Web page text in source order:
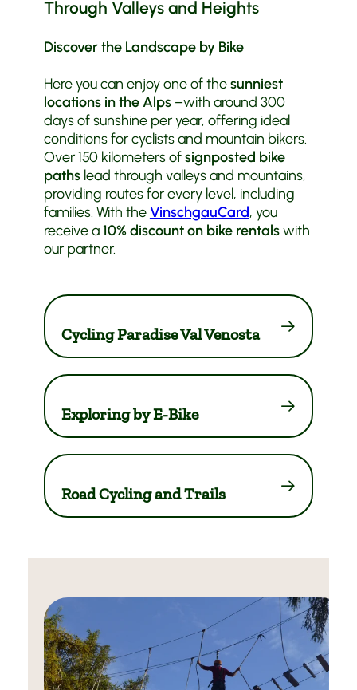
Through Valleys and Heights
Discover the Landscape by Bike
Here you can enjoy one of thesunniest
locations in the Alps–with around 300
days of sunshine per year, offering ideal
conditions for cyclists and mountain bikers.
Over 150 kilometers ofsignposted bike
pathslead through valleys and mountains,
providing routes for every level, including
families. With theVinschgauCard, you
receive a 10% discount on bike rentalswith
our partner.
Cycling Paradise Val Venosta
Exploring by E-Bike
Road Cycling and Trails